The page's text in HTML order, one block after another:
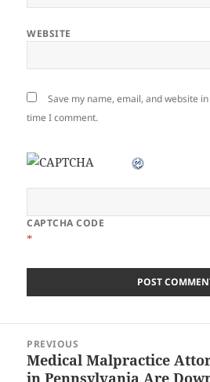
WEBSITE
Save my name, email, and website
time I comment.
CAPTCHA CODE
*
navigation
PREVIOUS
Previous
Medical Malpractice